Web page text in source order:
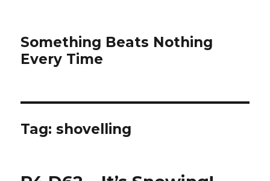
Something Beats Nothing
Every Time
Tag:shovelling